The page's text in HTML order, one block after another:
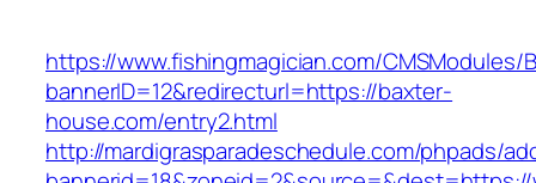
https://www.fishingmagician.com/
bannerID=12&redirecturl=https://baxter-
house.com/entry2.html
http://mardigrasparadeschedule.com/phpads/